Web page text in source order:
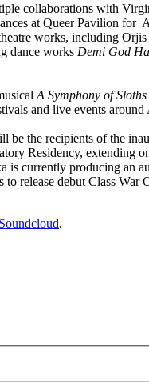
collaborations with
at Queer Pavilion for
works, including
dance works Demi God
A Symphony of Sloths
and live events around
be the recipients of the
Residency, extending
is currently producing an
to release debut Class
Soundcloud.